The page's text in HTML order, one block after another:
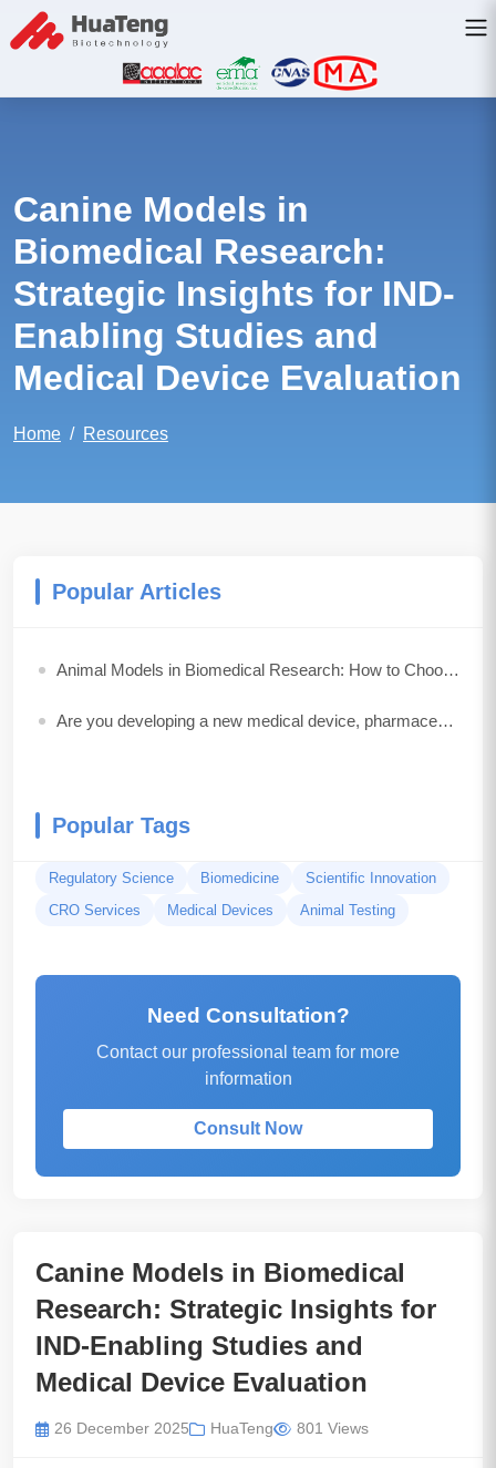
Canine Models in
Biomedical Research:
Strategic Insights for IND-
Enabling Studies and
Medical Device Evaluation
Home Resources
Popular Articles
Animal Models in Biomedical Research: How to Choose the Best Model for Your Study
Are you developing a new medical device, pharmaceutical drug, biologic, or combination product?
Popular Tags
Regulatory Science Biomedicine
Scientific Innovation
CRO Services
Medical Devices Animal Testing
Need Consultation?
Contact our professional team for more
information
Consult Now
Canine Models in Biomedical
Research: Strategic Insights for
IND-Enabling Studies and
Medical Device Evaluation
26 December 2025 HuaTeng 801 Views